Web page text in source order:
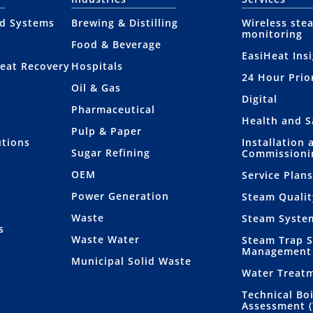
Systems
Recovery
Brewing & Distilling
Food & Beverage
Hospitals
Oil & Gas
Pharmaceutical
Pulp & Paper
Sugar Refining
OEM
Power Generation
Waste
Waste Water
Municipal Solid Waste
Wireless
monitoring
EasiHeat
24 Hour
Digital
Health and
Installation
Service Plans
Steam
Steam
Steam Trap
Management
Water
Technical
Assessment